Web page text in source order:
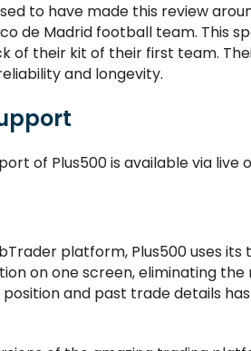
to have made this review
de Madrid football team. This
of their kit of their first team.
and longevity.
of Plus500 is available via live
platform, Plus500 uses
on one screen, eliminating
and past trade details